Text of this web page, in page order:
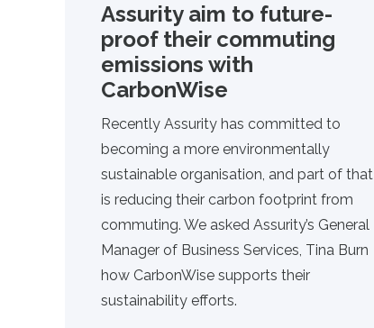
Assurity aim to future-
proof their commuting
emissions with
CarbonWise
Recently Assurity has committed to
becoming a more environmentally
sustainable organisation, and part of that
is reducing their carbon footprint from
commuting. We asked Assurity’s General
Manager of Business Services, Tina Burn
how CarbonWise supports their
sustainability efforts.